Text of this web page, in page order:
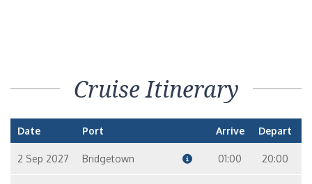
Cruise Itinerary
Date Port Arrive Depart
2 Sep 2027 Bridgetown 01:00 20:00